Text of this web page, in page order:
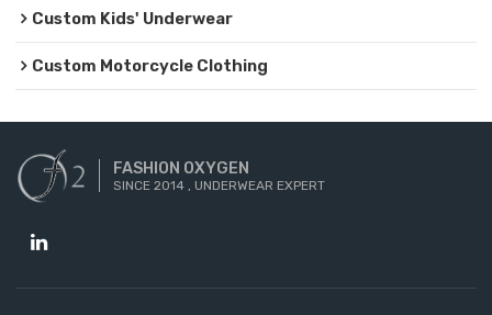
Custom Kids' Underwear
Custom Motorcycle Clothing
FASHION OXYGEN
SINCE 2014 , UNDERWEAR EXPERT